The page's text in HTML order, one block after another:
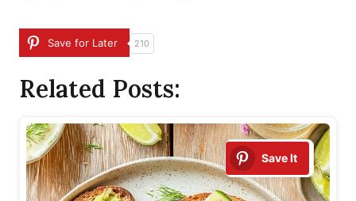
Save for Later 210
Related Posts:
Save It